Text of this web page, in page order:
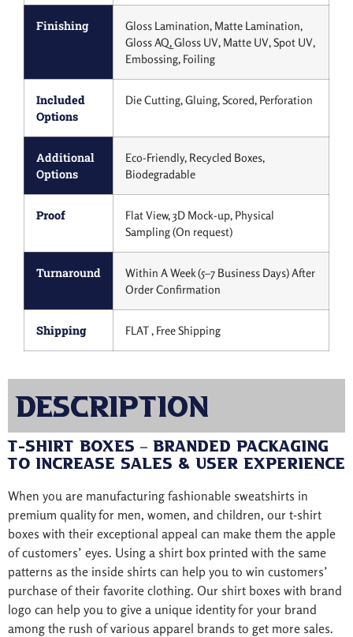
Finishing
Gloss Lamination, Matte Lamination,
Gloss AQ, Gloss UV, Matte UV, Spot UV,
Embossing, Foiling
Included
Options
Die Cutting, Gluing, Scored, Perforation
Additional
Options
Eco-Friendly, Recycled Boxes,
Biodegradable
Proof
Flat View, 3D Mock-up, Physical
Sampling (On request)
Turnaround
Within A Week (5–7 Business Days) After
Order Confirmation
Shipping FLAT , Free Shipping
Description
T-Shirt Boxes – Branded Packaging
to Increase Sales & User Experience
When you are manufacturing fashionable sweatshirts in
premium quality for men, women, and children, our t-shirt
boxes with their exceptional appeal can make them the apple
of customers’ eyes. Using a shirt box printed with the same
patterns as the inside shirts can help you to win customers’
purchase of their favorite clothing. Our shirt boxes with brand
logo can help you to give a unique identity for your brand
among the rush of various apparel brands to get more sales.